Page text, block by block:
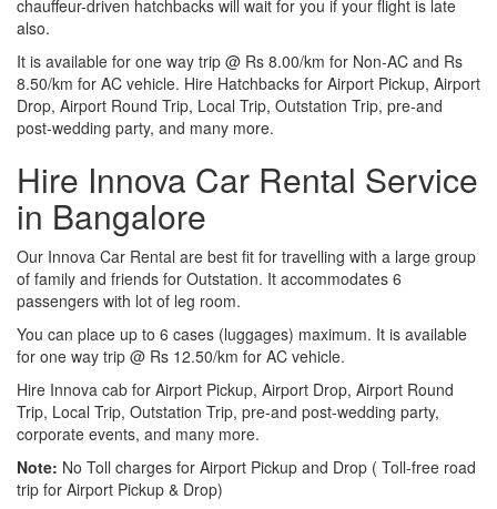
chauffeur-driven hatchbacks will wait for you if your flight is late
also.
It is available for one way trip @ Rs 8.00/km for Non-AC and Rs
8.50/km for AC vehicle. Hire Hatchbacks for Airport Pickup, Airport
Drop, Airport Round Trip, Local Trip, Outstation Trip, pre-and
post-wedding party, and many more.
Hire Innova Car Rental Service
in Bangalore
Our Innova Car Rental are best fit for travelling with a large group
of family and friends for Outstation. It accommodates 6
passengers with lot of leg room.
You can place up to 6 cases (luggages) maximum. It is available
for one way trip @ Rs 12.50/km for AC vehicle.
Hire Innova cab for Airport Pickup, Airport Drop, Airport Round
Trip, Local Trip, Outstation Trip, pre-and post-wedding party,
corporate events, and many more.
Note: No Toll charges for Airport Pickup and Drop ( Toll-free road
trip for Airport Pickup & Drop)